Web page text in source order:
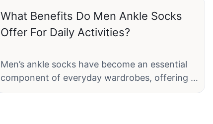
What Benefits Do Men Ankle Socks
Offer For Daily Activities?
Men’s ankle socks have become an essential
component of everyday wardrobes, offering a
blend of style, comfort, and functionality that